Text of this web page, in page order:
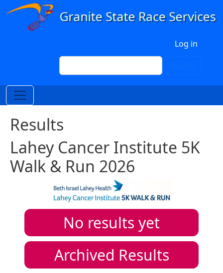
Skip to main content
Log in
Search
Results
Lahey Cancer Institute 5K
Walk & Run 2026
No results yet
Archived Results